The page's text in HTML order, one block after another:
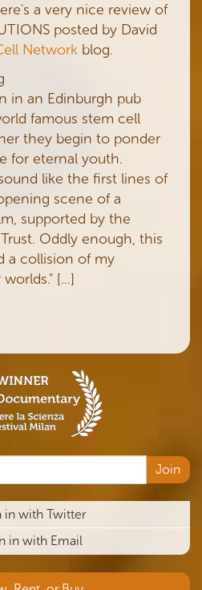
a very nice review of
posted by David
Network blog.
in an Edinburgh pub
famous stem cell
they begin to ponder
for eternal youth.
like the first lines of
scene of a
supported by the
Oddly enough, this
a collision of my
[...]
in with Twitter
in with Email